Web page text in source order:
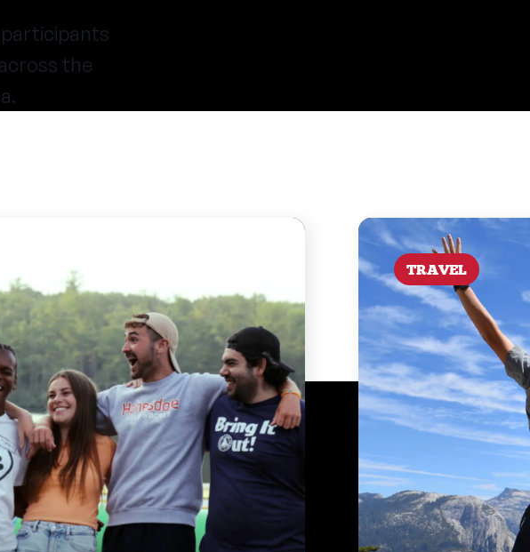
the
TRAVEL